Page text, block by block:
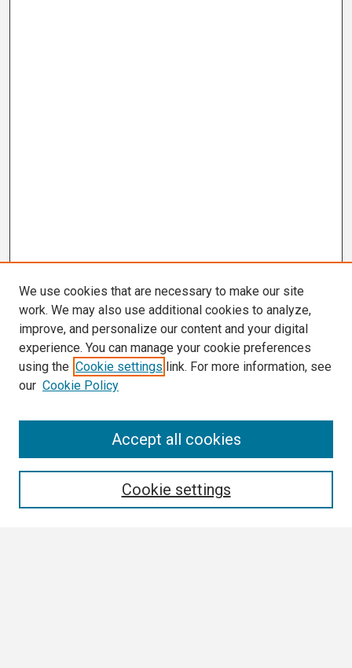
We use cookies that are necessary to make our site
work. We may also use additional cookies to analyze,
improve, and personalize our content and your digital
experience. You can manage your cookie preferences
using the Cookie settings link. For more information, see
our Cookie Policy
Cookie settings
Accept all cookies